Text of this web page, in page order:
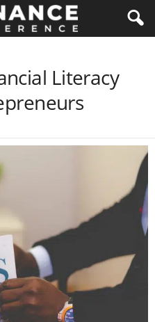
Literacy